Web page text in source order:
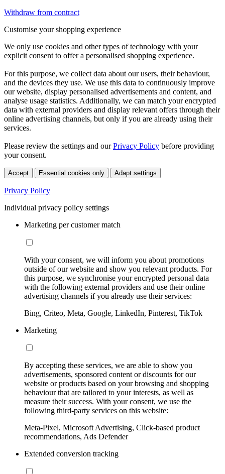
Withdraw from contract
Customise your shopping experience
We only use cookies and other types of technology with your
explicit consent to offer a personalised shopping experience.
For this purpose, we collect data about our users, their behaviour,
and the devices they use. We use this data to continuously improve
our website, display personalised advertisements and content, and
analyse usage statistics. Additionally, we can match your encrypted
data with external providers and display relevant offers through their
online advertising channels, but only if you are already using their
services.
Please review the settings and ourPrivacy Policy before providing
your consent.
Accept Essential cookies only Adapt settings
Privacy Policy
Individual privacy policy settings
Marketing per customer match
With your consent, we will inform you about promotions
outside of our website and show you relevant products. For
this purpose, we synchronise your encrypted personal data
with the following external providers and use their online
advertising channels if you already use their services:
Bing, Criteo, Meta, Google, LinkedIn, Pinterest, TikTok
Marketing
By accepting these services, we are able to show you
advertisements, sponsored content or discounts for our
website or products based on your browsing and shopping
behaviour that are tailored to your interests, as well as
measure their success. With your consent, we use the
following third-party services on this website:
Meta-Pixel, Microsoft Advertising, Click-based product
recommendations, Ads Defender
Extended conversion tracking